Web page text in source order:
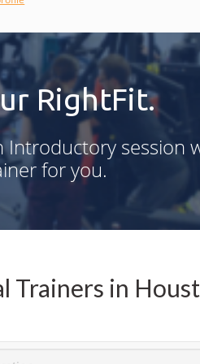
RightFit.
Introductory session
for you.
Trainers in